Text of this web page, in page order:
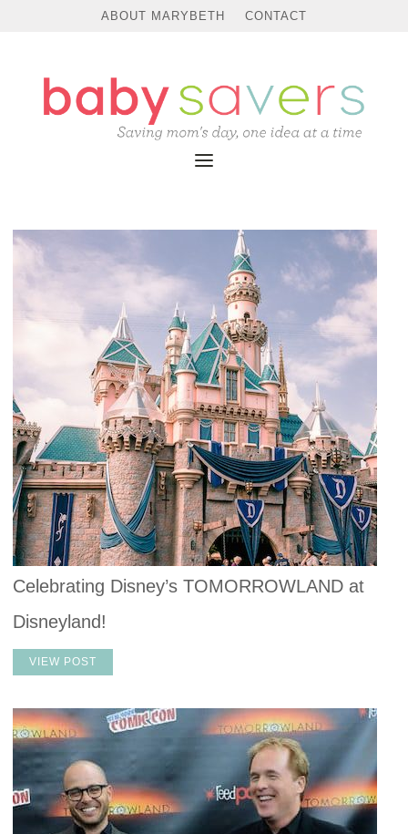
ABOUT MARYBETH CONTACT
Celebrating Disney’s TOMORROWLAND at
Disneyland!
VIEW POST